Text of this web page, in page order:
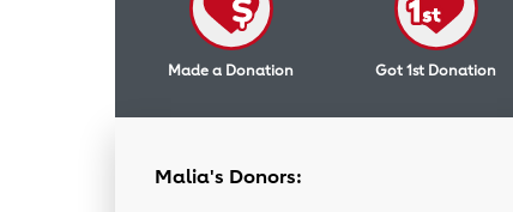
Made a Donation Got 1st Donation
Malia's Donors: